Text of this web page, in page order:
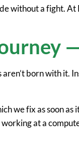
without a fight. At
born with it.
we fix as soon
at a